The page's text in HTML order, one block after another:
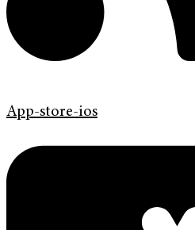
App-store-ios